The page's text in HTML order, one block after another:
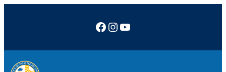
Facebook
Instagram
YouTube